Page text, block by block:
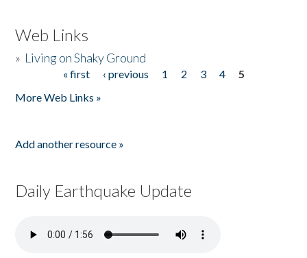
Web Links
» Living on Shaky Ground
« first ‹ previous 1 2 3 4
5
More Web Links »
Add another resource »
Daily Earthquake Update